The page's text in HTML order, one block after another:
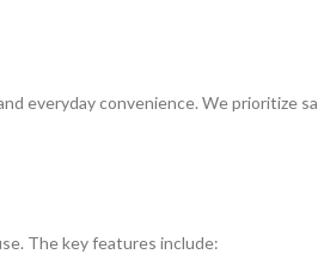
everyday convenience. We prioritize
The key features include: